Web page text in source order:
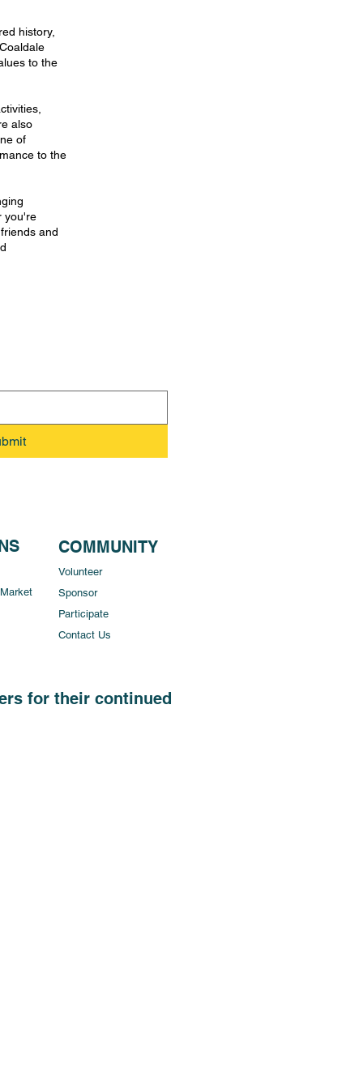
history,
to the
also
of
to the
you're
and
COMMUNITY
Volunteer
Sponsor
Participate
Contact Us
for their continued